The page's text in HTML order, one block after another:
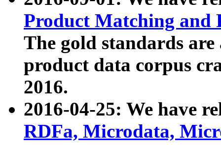
Product Matching and
The gold standards
product data corpus
2016.
2016-04-25: We have
RDFa, Microdata,